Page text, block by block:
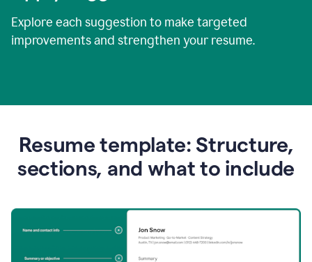
Explore each suggestion to make targeted
improvements and strengthen your resume.
Resume template: Structure,
sections, and what to include